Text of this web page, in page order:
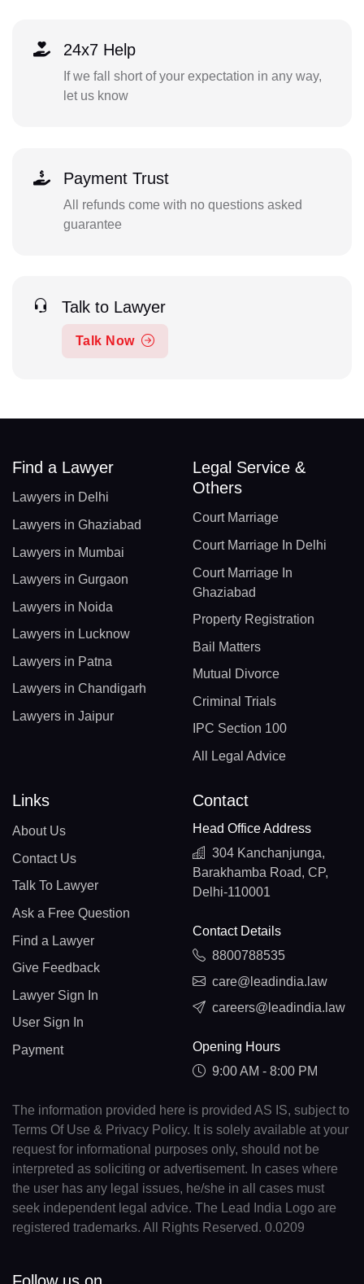
24x7 Help
If we fall short of your expectation in any way,
let us know
Payment Trust
All refunds come with no questions asked
guarantee
Talk to Lawyer
Talk Now
Find a Lawyer
Lawyers in Delhi
Lawyers in Ghaziabad
Lawyers in Mumbai
Lawyers in Gurgaon
Lawyers in Noida
Lawyers in Lucknow
Lawyers in Patna
Lawyers in Chandigarh
Lawyers in Jaipur
Legal Service &
Others
Court Marriage
Court Marriage In Delhi
Court Marriage In
Ghaziabad
Property Registration
Bail Matters
Mutual Divorce
Criminal Trials
IPC Section 100
All Legal Advice
Links
About Us
Contact Us
Talk To Lawyer
Ask a Free Question
Find a Lawyer
Give Feedback
Lawyer Sign In
User Sign In
Payment
Contact
Head Office Address
304 Kanchanjunga,
Barakhamba Road, CP,
Delhi-110001
Contact Details
8800788535
care@leadindia.law
careers@leadindia.law
Opening Hours
9:00 AM - 8:00 PM
The information provided here is provided AS IS, subject to
Terms Of Use & Privacy Policy. It is solely available at your
request for informational purposes only, should not be
interpreted as soliciting or advertisement. In cases where
the user has any legal issues, he/she in all cases must
seek independent legal advice. The Lead India Logo are
registered trademarks. All Rights Reserved. 0.0209